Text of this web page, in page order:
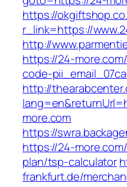
https://
r_link=https://
http://
https://24-
code-
http://
more.com
https://
https://24-
plan/tsp-calculator
frankfurt.de/